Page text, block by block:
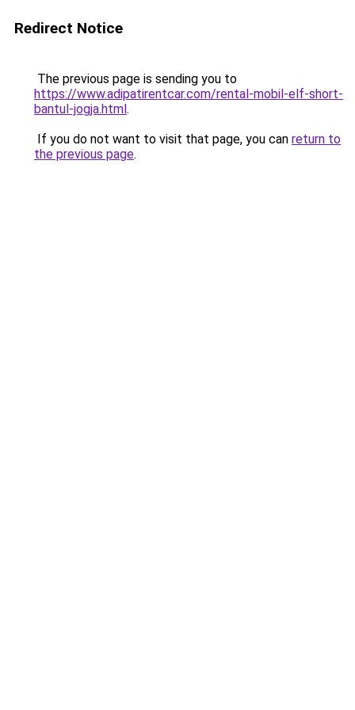
Redirect Notice
The previous page is sending you to
https://www.adipatirentcar.com/rental-mobil-elf-short-
bantul-jogja.html.
If you do not want to visit that page, you can return to
the previous page.